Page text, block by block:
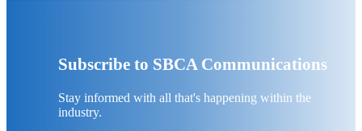
Subscribe to SBCA Communications
Stay informed with all that's happening within the
industry.